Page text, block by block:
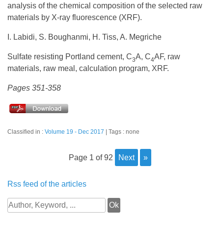
analysis of the chemical composition of the selected raw
materials by X-ray fluorescence (XRF).
I. Labidi, S. Boughanmi, H. Tiss, A. Megriche
Sulfate resisting Portland cement, C3A, C4AF, raw
materials, raw meal, calculation program, XRF.
Pages 351-358
Classified in : Volume 19 - Dec 2017 Tags : none
page 1 of 92 next »
Rss feed of the articles